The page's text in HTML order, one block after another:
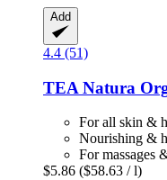
Add
4.4 (51)
TEA Natura
For all skin &
Nourishing &
For massages
$5.86 ($58.63 / l)